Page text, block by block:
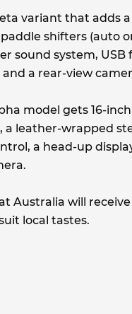
variant that adds
shifters (auto
sound system, USB
a rear-view
model gets 16-
a leather-wrapped
a head-up
Australia will
local tastes.